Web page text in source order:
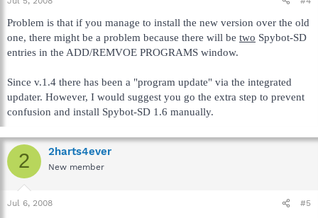
Problem is that if you manage to install the new version over the old
one, there might be a problem because there will be two Spybot-SD
entries in the ADD/REMVOE PROGRAMS window.
Since v.1.4 there has been a "program update" via the integrated
updater. However, I would suggest you go the extra step to prevent
confusion and install Spybot-SD 1.6 manually.
2 2harts4ever
New member
Jul 6, 2008 #5